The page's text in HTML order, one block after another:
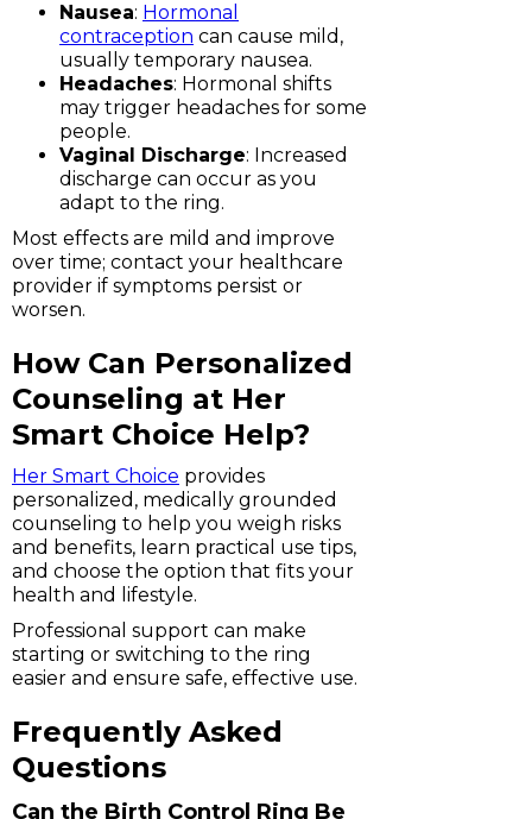
Nausea: Hormonal
contraception can cause mild,
usually temporary nausea.
Headaches: Hormonal shifts
may trigger headaches for some
people.
Vaginal Discharge: Increased
discharge can occur as you
adapt to the ring.
Most effects are mild and improve
over time; contact your healthcare
provider if symptoms persist or
worsen.
How Can Personalized
Counseling at Her
Smart Choice Help?
Her Smart Choice provides
personalized, medically grounded
counseling to help you weigh risks
and benefits, learn practical use tips,
and choose the option that fits your
health and lifestyle.
Professional support can make
starting or switching to the ring
easier and ensure safe, effective use.
Frequently Asked
Questions
Can the Birth Control Ring Be